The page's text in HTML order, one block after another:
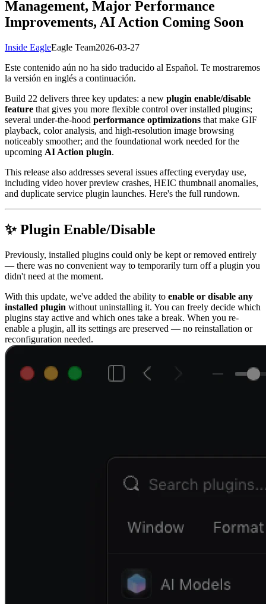
Management, Major Performance
Improvements, AI Action Coming Soon
Inside EagleEagle Team2026-03-27
Este contenido aún no ha sido traducido al Español. Te mostraremos
la versión en inglés a continuación.
Build 22 delivers three key updates: a new plugin enable/disable
feature that gives you more flexible control over installed plugins;
several under-the-hood performance optimizations that make GIF
playback, color analysis, and high-resolution image browsing
noticeably smoother; and the foundational work needed for the
upcoming AI Action plugin.
This release also addresses several issues affecting everyday use,
including video hover preview crashes, HEIC thumbnail anomalies,
and duplicate service plugin launches. Here's the full rundown.
✨ Plugin Enable/Disable
Previously, installed plugins could only be kept or removed entirely
— there was no convenient way to temporarily turn off a plugin you
didn't need at the moment.
With this update, we've added the ability to enable or disable any
installed plugin without uninstalling it. You can freely decide which
plugins stay active and which ones take a break. When you re-
enable a plugin, all its settings are preserved — no reinstallation or
reconfiguration needed.